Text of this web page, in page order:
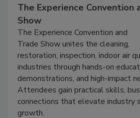
September 9, 2026
The Experience Convention
Show
The Experience Convention and
Trade Show unites the cleaning,
restoration, inspection, indoor air
industries through hands-on
demonstrations, and high-impact
Attendees gain practical skills,
connections that elevate industry